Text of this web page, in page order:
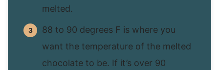
melted.
88 to 90 degrees F is where you
want the temperature of the melted
chocolate to be. If it’s over 90